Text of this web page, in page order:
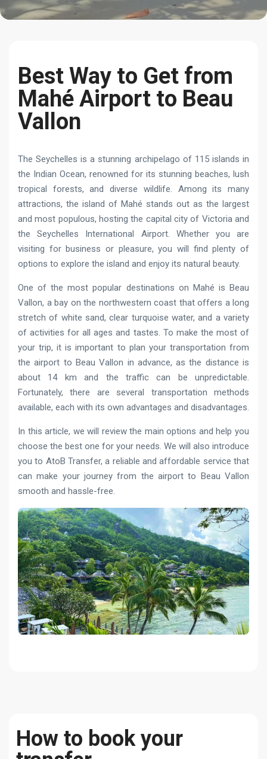
Best Way to Get from
Mahé Airport to Beau
Vallon
The Seychelles is a stunning archipelago of 115 islands in
the Indian Ocean, renowned for its stunning beaches, lush
tropical forests, and diverse wildlife. Among its many
attractions, the island of Mahé stands out as the largest
and most populous, hosting the capital city of Victoria and
the Seychelles International Airport. Whether you are
visiting for business or pleasure, you will find plenty of
options to explore the island and enjoy its natural beauty.
One of the most popular destinations on Mahé is Beau
Vallon, a bay on the northwestern coast that offers a long
stretch of white sand, clear turquoise water, and a variety
of activities for all ages and tastes. To make the most of
your trip, it is important to plan your transportation from
the airport to Beau Vallon in advance, as the distance is
about 14 km and the traffic can be unpredictable.
Fortunately, there are several transportation methods
available, each with its own advantages and disadvantages.
In this article, we will review the main options and help you
choose the best one for your needs. We will also introduce
you to AtoB Transfer, a reliable and affordable service that
can make your journey from the airport to Beau Vallon
smooth and hassle-free.
How to book your